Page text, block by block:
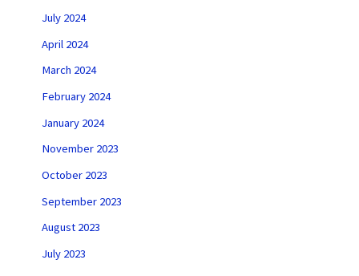
July 2024
April 2024
March 2024
February 2024
January 2024
November 2023
October 2023
September 2023
August 2023
July 2023